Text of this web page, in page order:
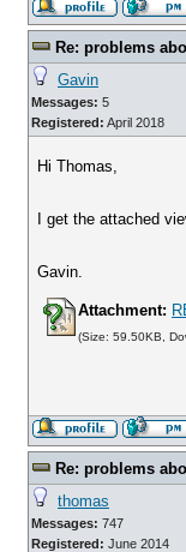
Re: problems
Gavin
Messages: 5
Registered: April 2018
Hi Thomas,
I get the attached
Gavin.
Attachment:
(Size: 59.50KB,
Re: problems
thomas
Messages: 747
Registered: June 2014